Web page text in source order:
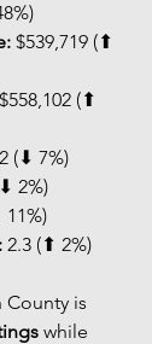
$539,719 (⬆
$558,102 (⬆
(⬇ 7%)
2%)
11%)
2.3 (⬆ 2%)
is
while